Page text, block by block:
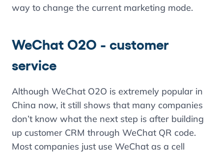
way to change the current marketing mode.
WeChat O2O - customer
service
Although WeChat O2O is extremely popular in
China now, it still shows that many companies
don’t know what the next step is after building
up customer CRM through WeChat QR code.
Most companies just use WeChat as a cell